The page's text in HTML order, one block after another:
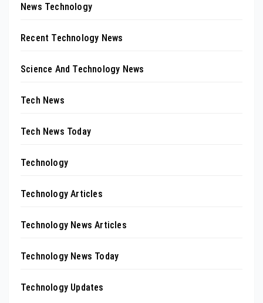
News Technology
Recent Technology News
Science And Technology News
Tech News
Tech News Today
Technology
Technology Articles
Technology News Articles
Technology News Today
Technology Updates